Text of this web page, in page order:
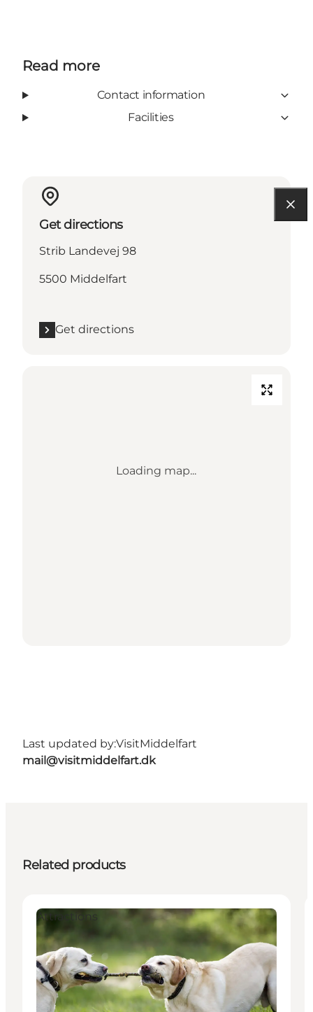
Read more
Contact information
Facilities
Get directions
Strib Landevej 98
5500 Middelfart
Get directions
Loading map...
Last updated by:VisitMiddelfart
mail@visitmiddelfart.dk
Related products
Attractions